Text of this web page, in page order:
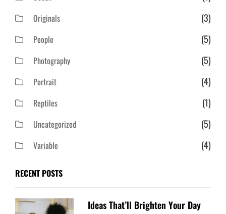
Originals (3)
People (5)
Photography (5)
Portrait (4)
Reptiles (1)
Uncategorized (5)
Variable (4)
RECENT POSTS
Ideas That’ll Brighten Your Day